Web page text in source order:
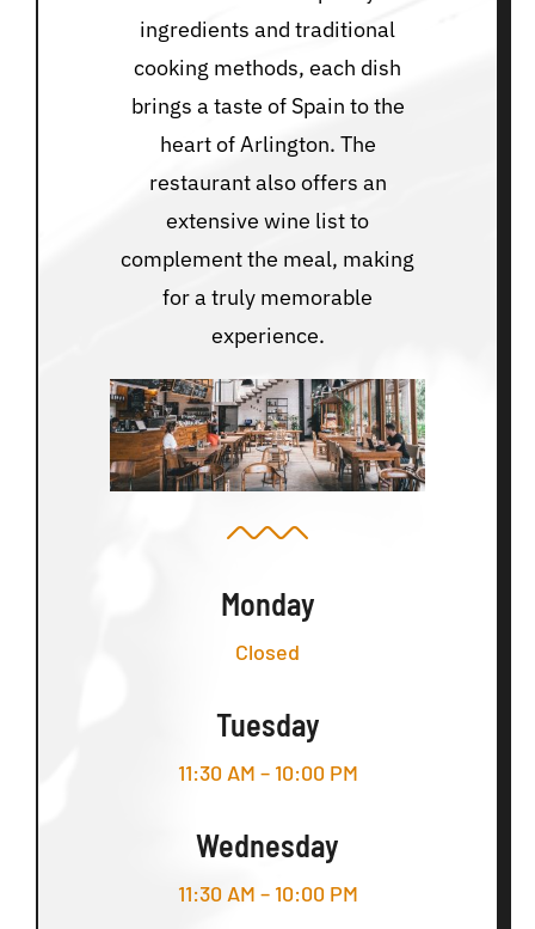
ingredients and traditional
cooking methods, each dish
brings a taste of Spain to the
heart of Arlington. The
restaurant also offers an
extensive wine list to
complement the meal, making
for a truly memorable
experience.
Monday
Closed
Tuesday
11:30 AM – 10:00 PM
Wednesday
11:30 AM – 10:00 PM